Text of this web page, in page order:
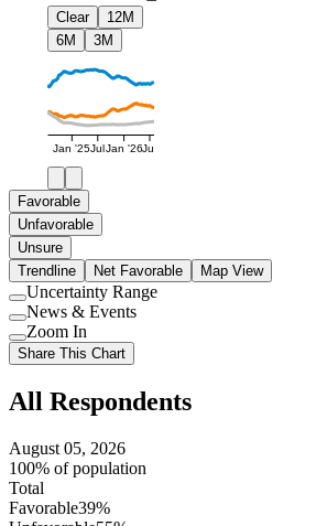
Clear
12M
6M
3M
Jan '25JulJan '26Jul
Favorable
Unfavorable
Unsure
Trendline
Net Favorable Map View
Use
setting
Uncertainty Range
Use
setting
News & Events
Use
setting
Zoom In
Share This Chart
All Respondents
August 05, 2026
100% of population
Total
Favorable39%